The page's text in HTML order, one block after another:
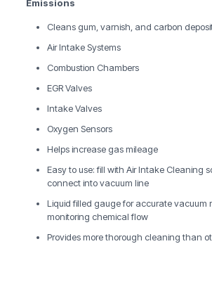
Emissions
Cleans gum, varnish, and carbon
Air Intake Systems
Combustion Chambers
EGR Valves
Intake Valves
Oxygen Sensors
Helps increase gas mileage
Easy to use: fill with Air Intake Cleaning
connect into vacuum line
Liquid filled gauge for accurate vacuum
monitoring chemical flow
Provides more thorough cleaning than